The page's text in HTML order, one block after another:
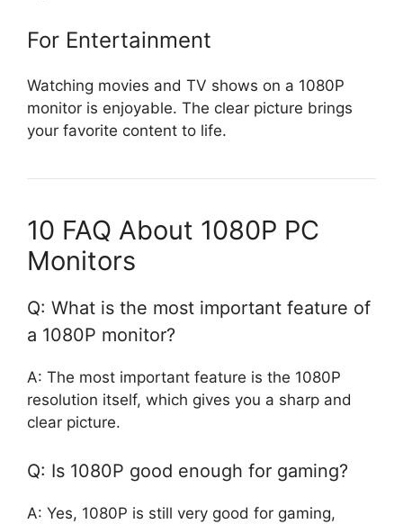
For Entertainment
Watching movies and TV shows on a 1080P
monitor is enjoyable. The clear picture brings
your favorite content to life.
10 FAQ About 1080P PC
Monitors
Q: What is the most important feature of
a 1080P monitor?
A: The most important feature is the 1080P
resolution itself, which gives you a sharp and
clear picture.
Q: Is 1080P good enough for gaming?
A: Yes, 1080P is still very good for gaming,